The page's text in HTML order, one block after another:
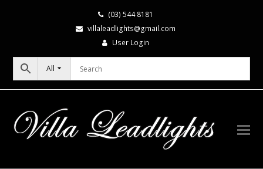
(03) 544 8181
villaleadlights@gmail.com
User Login
All